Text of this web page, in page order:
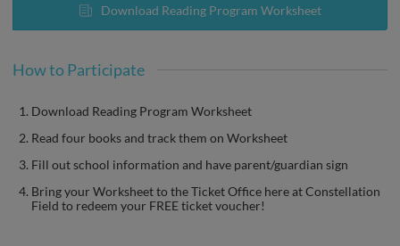
Download Reading Program Worksheet
How to Participate
Download Reading Program Worksheet
Read four books and track them on Worksheet
Fill out school information and have parent/guardian sign
Bring your Worksheet to the Ticket Office here at Constellation
Field to redeem your FREE ticket voucher!